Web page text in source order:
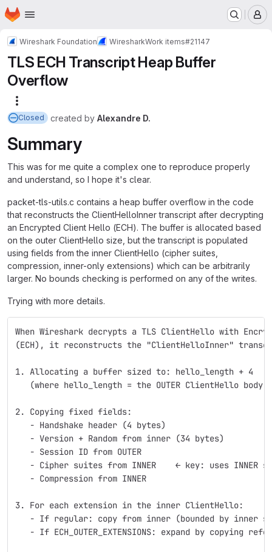
Skip to main content
Homepage
Wireshark Foundation WiresharkWork items#21147
TLS ECH Transcript Heap Buffer
Overflow
Closed created by Alexandre D.
Summary
This was for me quite a complex one to reproduce properly
and understand, so I hope it's clear.
packet-tls-utils.c contains a heap buffer overflow in the code
that reconstructs the ClientHelloInner transcript after decrypting
an Encrypted Client Hello (ECH). The buffer is allocated based
on the outer ClientHello size, but the transcript is populated
using fields from the inner ClientHello (cipher suites,
compression, inner-only extensions) which can be arbitrarily
larger. No bounds checking is performed on any of the writes.
Trying with more details.
When Wireshark decrypts a TLS ClientHello with
(ECH), it reconstructs the "ClientHelloInner"
1. Allocating a buffer sized to: hello_length + 4
(where hello_length = the OUTER ClientHello body
2. Copying fixed fields:
   - Handshake header (4 bytes)
   - Version + Random from inner (34 bytes)
   - Session ID from OUTER
- Cipher suites from INNER    ← key: uses INNER
   - Compression from INNER
3. For each extension in the inner ClientHello:
- If regular: copy from inner (bounded by inner
- If ECH_OUTER_EXTENSIONS: expand by copying